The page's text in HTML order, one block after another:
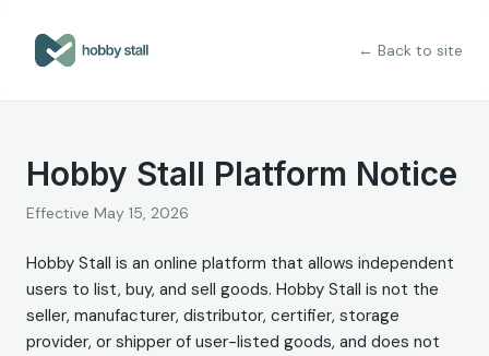
← Back to site
Hobby Stall Platform Notice
Effective May 15, 2026
Hobby Stall is an online platform that allows independent
users to list, buy, and sell goods. Hobby Stall is not the
seller, manufacturer, distributor, certifier, storage
provider, or shipper of user-listed goods, and does not